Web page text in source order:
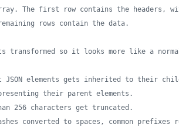
The first row contains the headers,
rows contain the data.
transformed so it looks more like a
elements gets inherited to their
their parent elements.
256 characters get truncated.
converted to spaces, common